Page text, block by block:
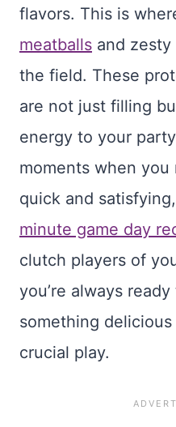
flavors. This is
meatballs and zesty
the field. These
are not just filling
energy to your
moments when you
quick and
minute game day
clutch players of
you’re always
something
crucial play.